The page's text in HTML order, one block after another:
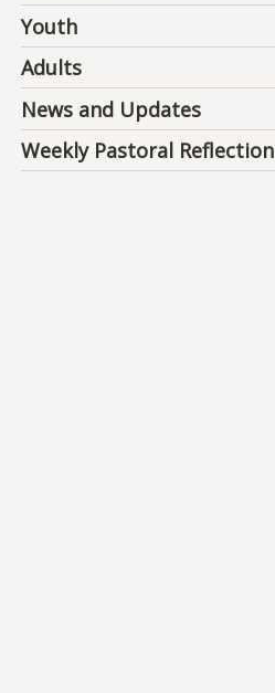
Youth
Adults
News and Updates
Weekly Pastoral Reflection